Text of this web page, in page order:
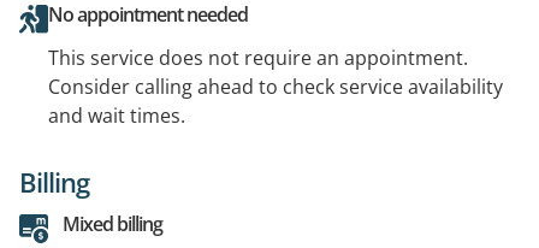
No appointment needed
This service does not require an appointment.
Consider calling ahead to check service availability
and wait times.
Billing
Mixed billing